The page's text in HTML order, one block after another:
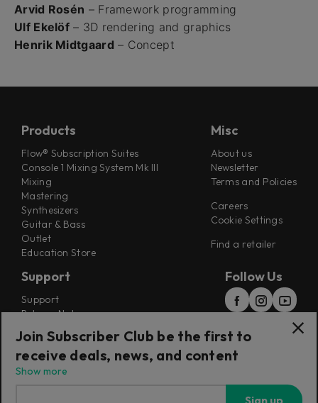
Arvid Rosén – Framework programming
Ulf Ekelöf – 3D rendering and graphics
Henrik Midtgaard – Concept
Products
Flow® Subscription Suites
Console 1 Mixing System Mk III
Mixing
Mastering
Synthesizers
Guitar & Bass
Outlet
Education Store
Misc
About us
Newsletter
Terms and Policies
Careers
Cookie Settings
Find a retailer
Support
Support
Release Notes
Installers
Refunds & Returns
Follow Us
Join Subscriber Club be the first to
receive deals, news, and content
Show more
Sign up